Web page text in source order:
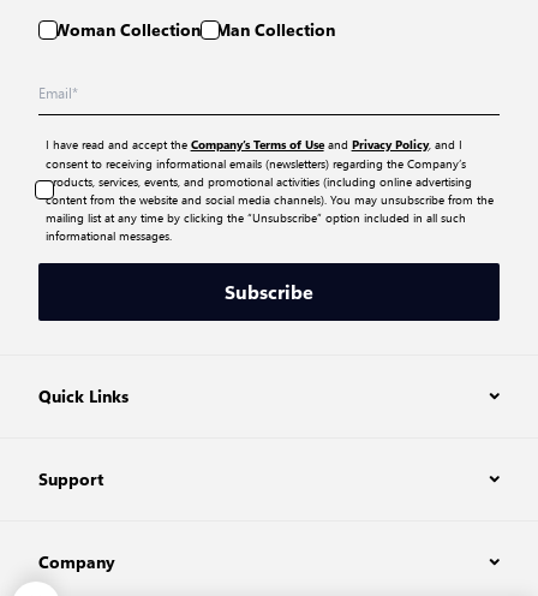
Woman Collection Man Collection
I have read and accept the Company’s Terms of Useand Privacy Policy, and I
consent to receiving informational emails (newsletters) regarding the Company’s
products, services, events, and promotional activities (including online advertising
content from the website and social media channels). You may unsubscribe from the
mailing list at any time by clicking the “Unsubscribe” option included in all such
informational messages.
Subscribe
Quick Links
Support
Company